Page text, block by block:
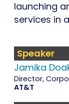
launching
services in
Speaker
Jamika
Director,
AT&T